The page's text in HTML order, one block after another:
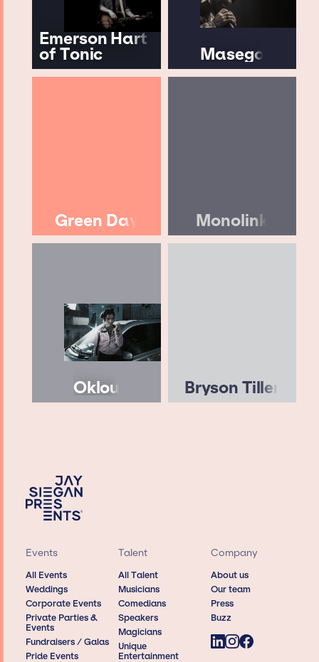
Emerson Hart
of Tonic Masego
Green Day Monolink
Oklou Bryson Tiller
Events
All Events
Weddings
Corporate Events
Private Parties &
Events
Fundraisers / Galas
Pride Events
Talent
All Talent
Musicians
Comedians
Speakers
Magicians
Unique
Entertainment
Company
About us
Our team
Press
Buzz